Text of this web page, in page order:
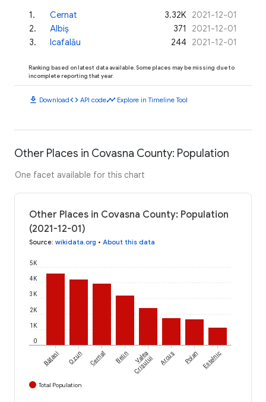
1. Cernat 3.32K 2021-12-01
2. Albiș 371
2021-12-01
3. Icafalău 244 2021-12-01
Ranking based on latest data available. Some places may be missing due to
incomplete reporting that year.
download Downloadcode API codetimeline Explore in Timeline Tool
Other Places in Covasna County: Population
One facet available for this chart
Other Places in Covasna County: Population
(2021-12-01)
Source: wikidata.org • About this data
0
1K
2K
3K
4K
5K
Bățani Ozun Cernat Belin Valea
Crișului Arcuș Poian Estelnic
Total Population